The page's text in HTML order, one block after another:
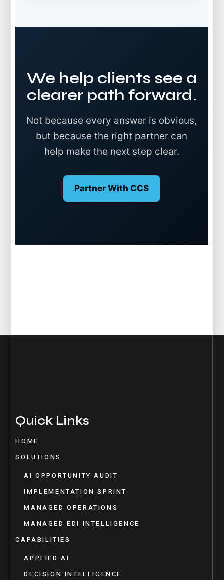
We help clients see a
clearer path forward.
Not because every answer is obvious,
but because the right partner can
help make the next step clear.
Partner With CCS
Quick Links
HOME
SOLUTIONS
AI OPPORTUNITY AUDIT
IMPLEMENTATION SPRINT
MANAGED OPERATIONS
MANAGED EDI INTELLIGENCE
CAPABILITIES
APPLIED AI
DECISION INTELLIGENCE